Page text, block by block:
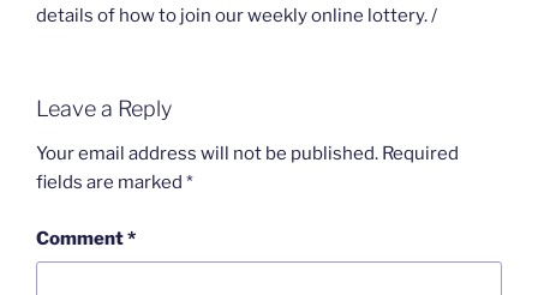
details of how to join our weekly online lottery. /
Leave a Reply
Your email address will not be published. Required
fields are marked *
Comment*